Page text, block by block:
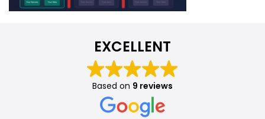
EXCELLENT
Based on 9 reviews